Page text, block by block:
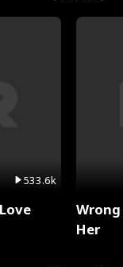
533.6k
Her